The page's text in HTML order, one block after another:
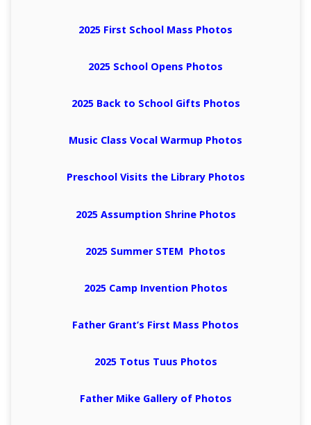
2025 First School Mass Photos
2025 School Opens Photos
2025 Back to School Gifts Photos
Music Class Vocal Warmup Photos
Preschool Visits the Library Photos
2025 Assumption Shrine Photos
2025 Summer STEM Photos
2025 Camp Invention Photos
Father Grant’s First Mass Photos
2025 Totus Tuus Photos
Father Mike Gallery of Photos